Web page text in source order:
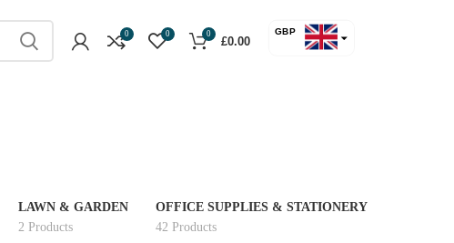
0 0 0
£0.00
GBP
LAWN & GARDEN
2 Products
OFFICE SUPPLIES & STATIONERY
42 Products